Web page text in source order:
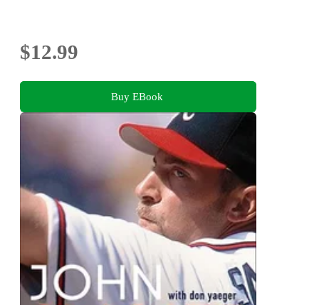
$12.99
Buy EBook